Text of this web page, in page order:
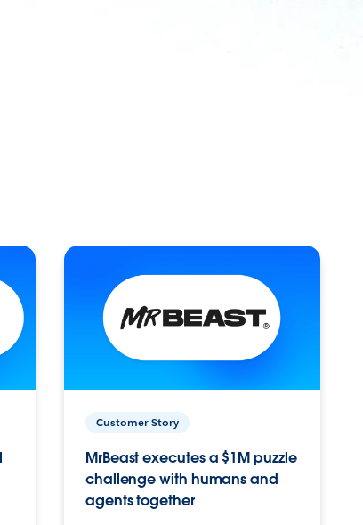
Customer Story
MrBeast executes a $1M puzzle
challenge with humans and
agents together